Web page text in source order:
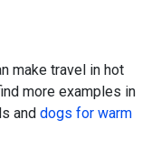
make travel in hot
more examples in
and dogs for warm